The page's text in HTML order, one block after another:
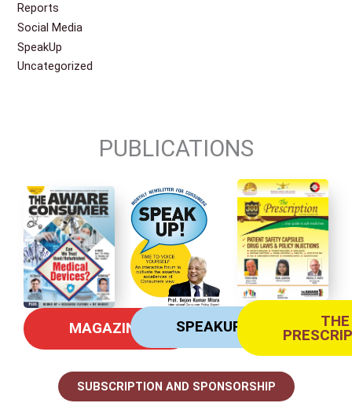
Reports
Social Media
SpeakUp
Uncategorized
PUBLICATIONS
MAGAZINE SPEAKUP THE
SUBSCRIPTION AND SPONSORSHIP